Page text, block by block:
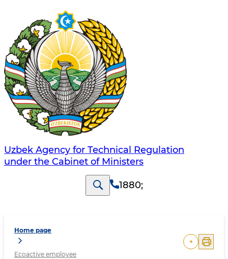
Uzbek Agency for Technical Regulation
under the Cabinet of Ministers
1880;
Home page
Ecoactive employee
+